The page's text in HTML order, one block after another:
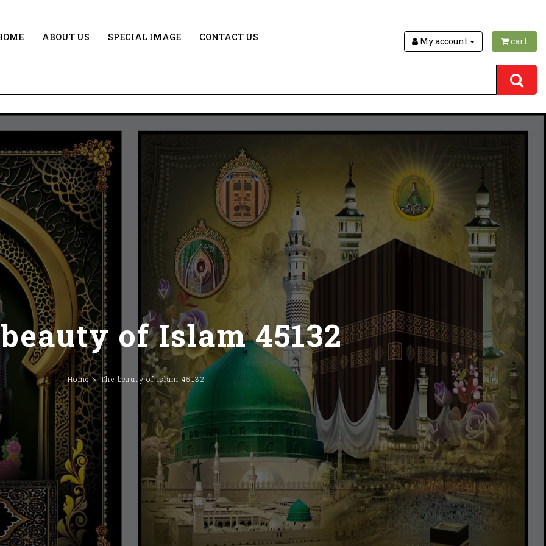
ABOUT US SPECIAL IMAGE CONTACT US cart
My account
of Islam 45132
Home The beauty of Islam 45132